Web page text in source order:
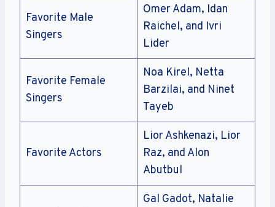
Favorite Male
Singers
Omer Adam, Idan
Raichel, and Ivri
Lider
Favorite Female
Singers
Noa Kirel, Netta
Barzilai, and Ninet
Tayeb
Favorite Actors
Lior Ashkenazi, Lior
Raz, and Alon
Abutbul
Gal Gadot, Natalie